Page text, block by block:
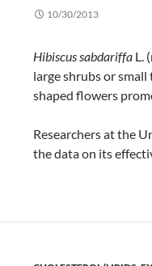
10/30/2013
Hibiscus sabdariffa L.
large shrubs or
shaped flowers
Researchers at the
the data on its